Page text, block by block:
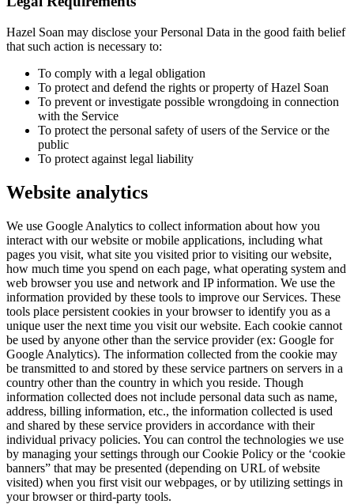
Hazel Soan may disclose your Personal Data in the good faith belief
that such action is necessary to:
To comply with a legal obligation
To protect and defend the rights or property of Hazel Soan
To prevent or investigate possible wrongdoing in connection
with the Service
To protect the personal safety of users of the Service or the
public
To protect against legal liability
Website analytics
We use Google Analytics to collect information about how you
interact with our website or mobile applications, including what
pages you visit, what site you visited prior to visiting our website,
how much time you spend on each page, what operating system and
web browser you use and network and IP information. We use the
information provided by these tools to improve our Services. These
tools place persistent cookies in your browser to identify you as a
unique user the next time you visit our website. Each cookie cannot
be used by anyone other than the service provider (ex: Google for
Google Analytics). The information collected from the cookie may
be transmitted to and stored by these service partners on servers in a
country other than the country in which you reside. Though
information collected does not include personal data such as name,
address, billing information, etc., the information collected is used
and shared by these service providers in accordance with their
individual privacy policies. You can control the technologies we use
by managing your settings through our Cookie Policy or the ‘cookie
banners” that may be presented (depending on URL of website
visited) when you first visit our webpages, or by utilizing settings in
your browser or third-party tools.